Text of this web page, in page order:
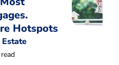
Hotspots
Estate